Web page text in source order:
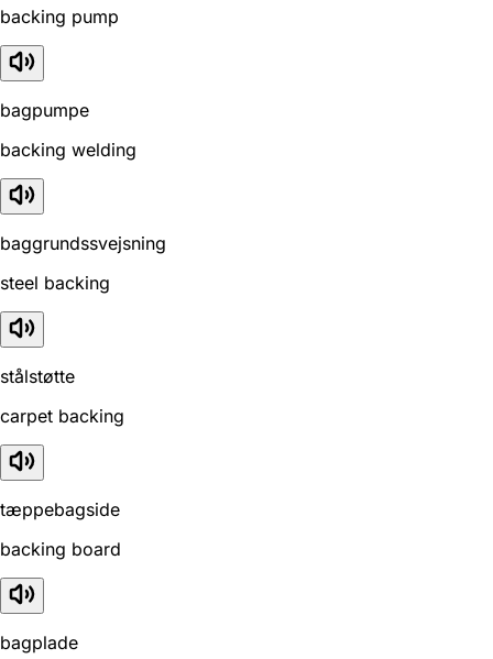
backing pump
bagpumpe
backing welding
baggrundssvejsning
steel backing
stålstøtte
carpet backing
tæppebagside
backing board
bagplade